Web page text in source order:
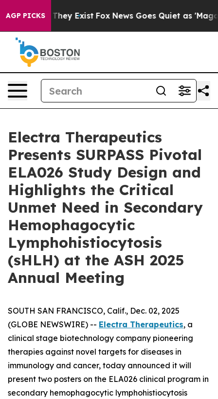
AGP PICKS
Proof They Exist Fox News Goes Quiet as 'Maga
Electra Therapeutics
Presents SURPASS Pivotal
ELA026 Study Design and
Highlights the Critical
Unmet Need in Secondary
Hemophagocytic
Lymphohistiocytosis
(sHLH) at the ASH 2025
Annual Meeting
SOUTH SAN FRANCISCO, Calif., Dec. 02, 2025
(GLOBE NEWSWIRE) -- Electra Therapeutics, a
clinical stage biotechnology company pioneering
therapies against novel targets for diseases in
immunology and cancer, today announced it will
present two posters on the ELA026 clinical program in
secondary hemophagocytic lymphohistiocytosis